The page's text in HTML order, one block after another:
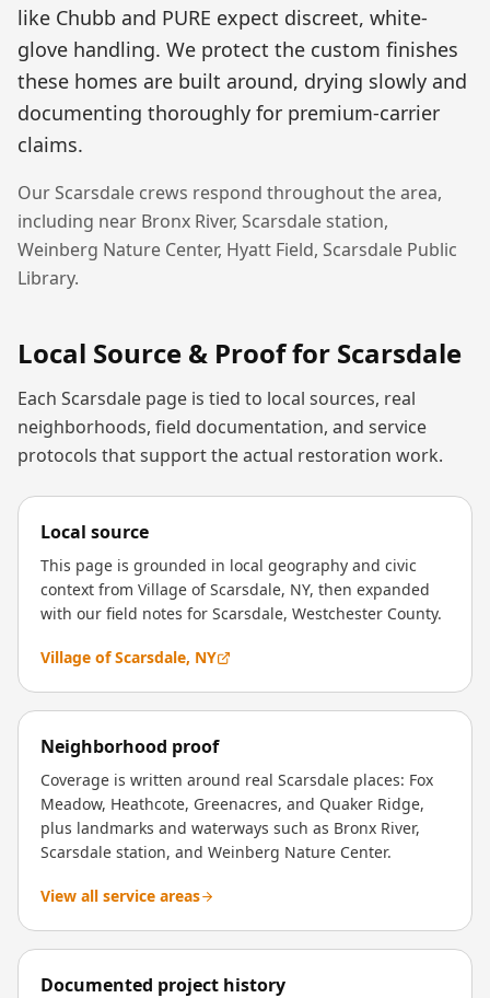
like Chubb and PURE expect discreet, white-
glove handling. We protect the custom finishes
these homes are built around, drying slowly and
documenting thoroughly for premium-carrier
claims.
OurScarsdale crews respond throughout the area,
including near Bronx River, Scarsdale station,
Weinberg Nature Center, Hyatt Field, Scarsdale Public
Library.
Local Source & Proof for Scarsdale
Each Scarsdale page is tied to local sources, real
neighborhoods, field documentation, and service
protocols that support the actual restoration work.
Local source
This page is grounded in local geography and civic
context from Village of Scarsdale, NY, then expanded
with our field notes for Scarsdale, Westchester County.
Village of Scarsdale, NY
Neighborhood proof
Coverage is written around real Scarsdale places: Fox
Meadow, Heathcote, Greenacres, and Quaker Ridge,
plus landmarks and waterways such as Bronx River,
Scarsdale station, and Weinberg Nature Center.
View all service areas
Documented project history